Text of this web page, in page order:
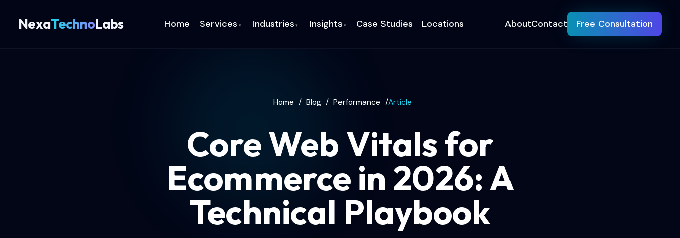
NexaTechnoLabs Home Services ▾ Industries ▾ Insights ▾ Case Studies Locations AboutContact Free Consultation
Home / Blog / Performance /Article
Core Web Vitals for
Ecommerce in 2026: A
Technical Playbook